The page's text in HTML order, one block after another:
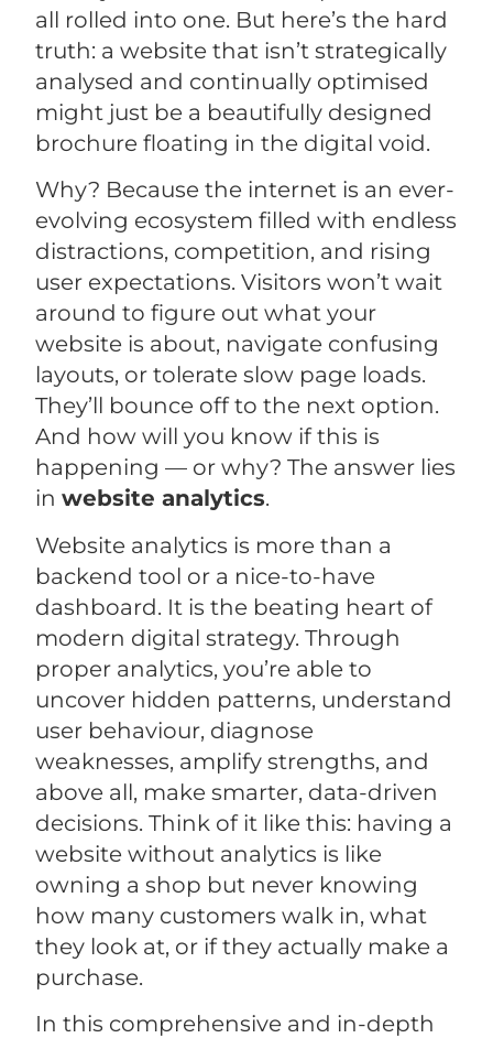
all rolled into one. But here’s the hard
truth: a website that isn’t strategically
analysed and continually optimised
might just be a beautifully designed
brochure floating in the digital void.
Why? Because the internet is an ever-
evolving ecosystem filled with endless
distractions, competition, and rising
user expectations. Visitors won’t wait
around to figure out what your
website is about, navigate confusing
layouts, or tolerate slow page loads.
They’ll bounce off to the next option.
And how will you know if this is
happening — or why? The answer lies
inwebsite analytics.
Website analytics is more than a
backend tool or a nice-to-have
dashboard. It is the beating heart of
modern digital strategy. Through
proper analytics, you’re able to
uncover hidden patterns, understand
user behaviour, diagnose
weaknesses, amplify strengths, and
above all, make smarter, data-driven
decisions. Think of it like this: having a
website without analytics is like
owning a shop but never knowing
how many customers walk in, what
they look at, or if they actually make a
purchase.
In this comprehensive and in-depth